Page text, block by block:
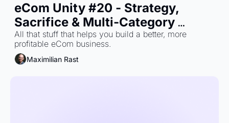
eCom Unity #20 - Strategy,
Sacrifice & Multi-Category
Growth
All that stuff that helps you build a better, more
profitable eCom business.
Maximilian Rast